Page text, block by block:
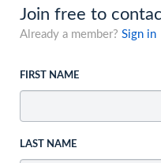
Join free to
Already a member? Sign in
FIRST NAME
LAST NAME